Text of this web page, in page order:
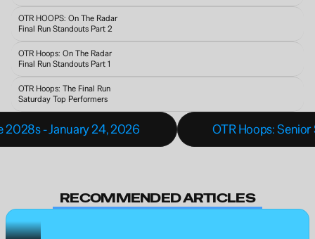
OTR HOOPS: On The Radar
Final Run Standouts Part 2
OTR Hoops: On The Radar
Final Run Standouts Part 1
OTR Hoops: The Final Run
Saturday Top Performers
2028s - January 24, 2026 OTR Hoops:
RECOMMENDED ARTICLES